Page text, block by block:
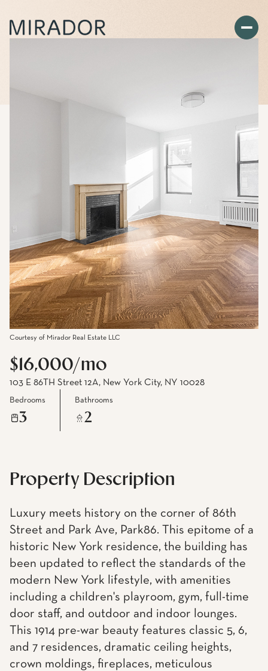
Courtesy of Mirador Real Estate LLC
$16,000/mo
103 E 86TH Street 12A, New York City, NY 10028
Bedrooms
3
Bathrooms
2
Property Description
Luxury meets history on the corner of 86th
Street and Park Ave, Park86. This epitome of a
historic New York residence, the building has
been updated to reflect the standards of the
modern New York lifestyle, with amenities
including a children's playroom, gym, full-time
door staff, and outdoor and indoor lounges.
This 1914 pre-war beauty features classic 5, 6,
and 7 residences, dramatic ceiling heights,
crown moldings, fireplaces, meticulous